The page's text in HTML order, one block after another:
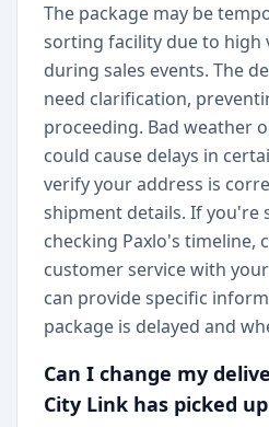
The package may be
sorting facility due to high
during sales events. The
need clarification,
proceeding. Bad weather
could cause delays in
verify your address is
shipment details. If you're
checking Paxlo's timeline,
customer service with
can provide specific
package is delayed and
Can I change my
City Link has picked